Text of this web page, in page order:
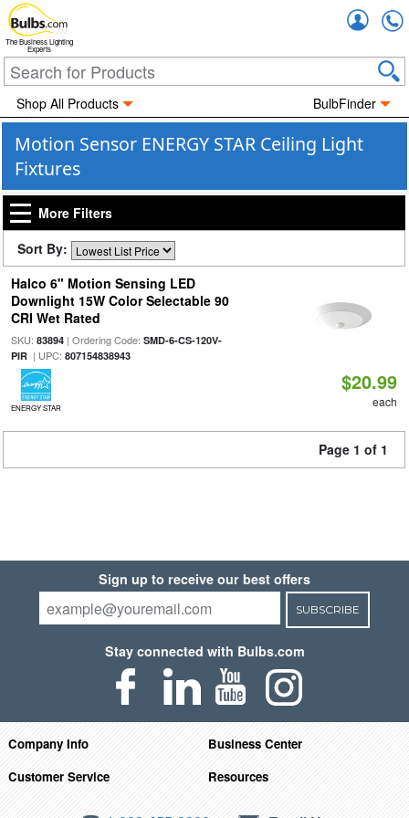
The Business Lighting
Experts
Shop All Products BulbFinder
Motion Sensor ENERGY STAR Ceiling Light
Fixtures
More Filters
Sort By:
Halco 6" Motion Sensing LED
Downlight 15W Color Selectable 90
CRI Wet Rated
SKU: 83894| Ordering Code: SMD-6-CS-120V-
PIR| UPC: 807154838943
ENERGY STAR
$20.99
each
Page 1 of 1
Sign up to receive our best offers
SUBSCRIBE
Stay connected with Bulbs.com
Company Info
Business Center
Customer Service
Resources